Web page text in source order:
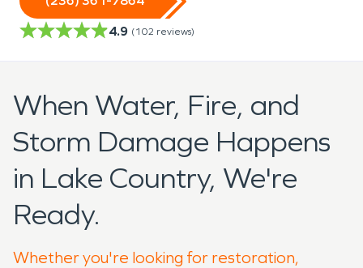
4.9 (102 reviews)
When Water, Fire, and
Storm Damage Happens
in Lake Country, We're
Ready.
Whether you're looking for restoration,